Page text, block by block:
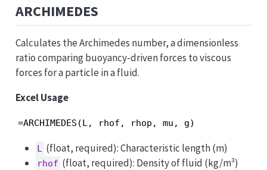
ARCHIMEDES
Calculates the Archimedes number, a dimensionless
ratio comparing buoyancy-driven forces to viscous
forces for a particle in a fluid.
Excel Usage
=ARCHIMEDES(L, rhof, rhop, mu, g)
L (float, required): Characteristic length (m)
rhof (float, required): Density of fluid (kg/m³)